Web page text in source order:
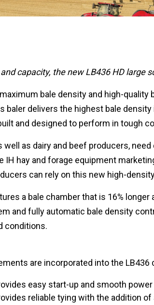
capacity, the new LB436 HD large
bale density and high-
baler delivers the highest bale
and designed to perform in tough
well as dairy and beef producers,
IH hay and forage equipment
can rely on this new high-
a bale chamber that is 16%
and fully automatic bale density
conditions.
are incorporated into the
easy start-up and smooth
reliable tying with the addition